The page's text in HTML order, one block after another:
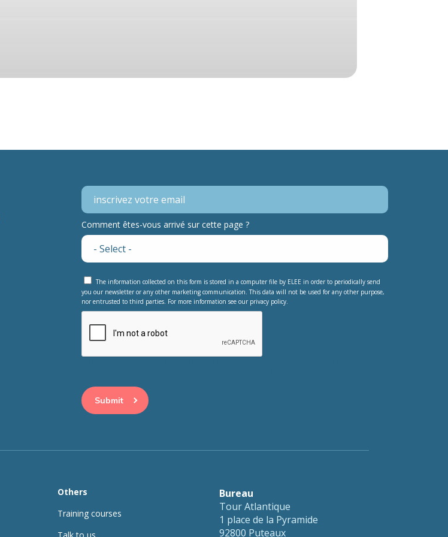
Comment êtes-vous arrivé sur cette page ?
The information collected on this form is stored in a computer file by ELEE in order to periodically send
you our newsletter or any other marketing communication. This data will not be used for any other purpose,
nor entrusted to third parties. For more information see our privacy policy.
Others
Training courses
Bureau
Tour Atlantique
1 place de la Pyramide
92800 Puteaux